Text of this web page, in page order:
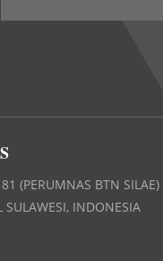
81 (PERUMNAS BTN SILAE)
SULAWESI, INDONESIA